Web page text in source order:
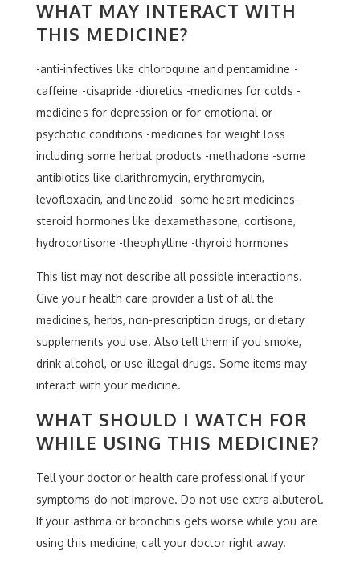
WHAT MAY INTERACT WITH
THIS MEDICINE?
-anti-infectives like chloroquine and pentamidine -
caffeine -cisapride -diuretics -medicines for colds -
medicines for depression or for emotional or
psychotic conditions -medicines for weight loss
including some herbal products -methadone -some
antibiotics like clarithromycin, erythromycin,
levofloxacin, and linezolid -some heart medicines -
steroid hormones like dexamethasone, cortisone,
hydrocortisone -theophylline -thyroid hormones
This list may not describe all possible interactions.
Give your health care provider a list of all the
medicines, herbs, non-prescription drugs, or dietary
supplements you use. Also tell them if you smoke,
drink alcohol, or use illegal drugs. Some items may
interact with your medicine.
WHAT SHOULD I WATCH FOR
WHILE USING THIS MEDICINE?
Tell your doctor or health care professional if your
symptoms do not improve. Do not use extra albuterol.
If your asthma or bronchitis gets worse while you are
using this medicine, call your doctor right away.